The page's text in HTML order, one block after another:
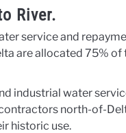
River.
service and
are allocated 75%
industrial water
north-of-
historic use.